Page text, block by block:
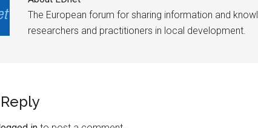
The European forum for sharing information and
researchers and practitioners in local development.